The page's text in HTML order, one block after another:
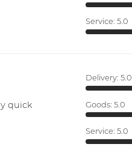
Service: 5.0
quick
Delivery: 5.0
Goods: 5.0
Service: 5.0